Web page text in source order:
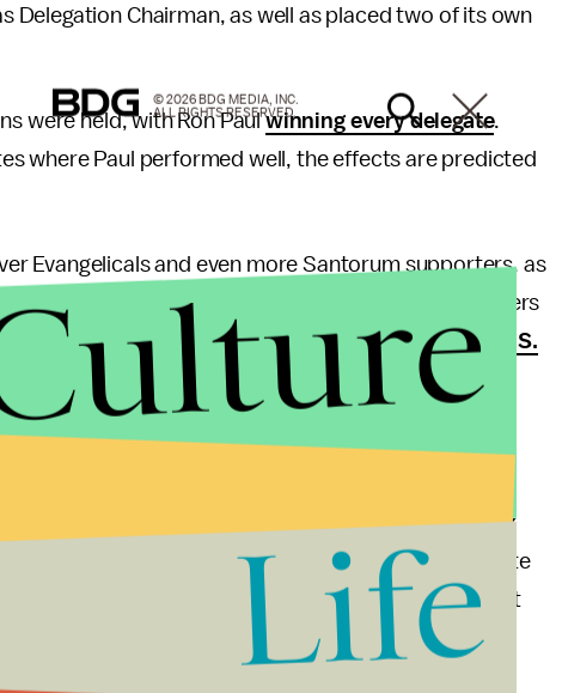
Delegation Chairman, as well as placed two of its own
were held, with Ron Paulwinning every delegate.
where Paul performed well, the effects are predicted
Evangelicals and even more Santorum supporters, as
was Ron Paul who won the Evangelical Values Voters
recently, Paul declared his willingness tomove the U.S.
city’s status as de facto capitol of the Jewish state.
Evangelicals reluctant to vote for Romney, a
only candidate capable of beating Barack
from office would be wise to support the candidate
Unlike Romney, Ron Paul is not a “moderate” but
style rhetoric is something so many Americans
© 2026 BDG MEDIA, INC.
ALL RIGHTS RESERVED.
Life